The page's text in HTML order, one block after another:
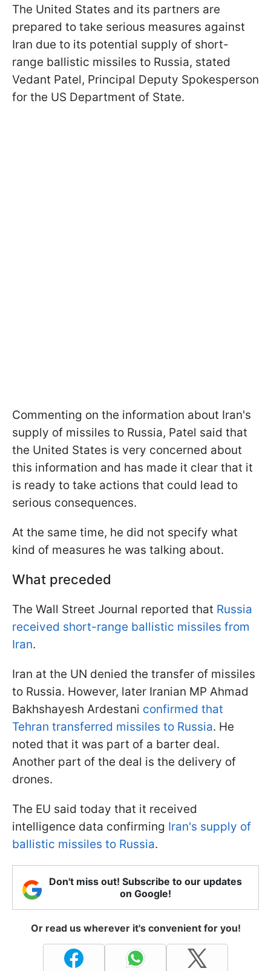
The United States and its partners are
prepared to take serious measures against
Iran due to its potential supply of short-
range ballistic missiles to Russia, stated
Vedant Patel, Principal Deputy Spokesperson
for the US Department of State.
Commenting on the information about Iran's
supply of missiles to Russia, Patel said that
the United States is very concerned about
this information and has made it clear that it
is ready to take actions that could lead to
serious consequences.
At the same time, he did not specify what
kind of measures he was talking about.
What preceded
The Wall Street Journal reported that Russia
received short-range ballistic missiles from
Iran.
Iran at the UN denied the transfer of missiles
to Russia. However, later Iranian MP Ahmad
Bakhshayesh Ardestani confirmed that
Tehran transferred missiles to Russia. He
noted that it was part of a barter deal.
Another part of the deal is the delivery of
drones.
The EU said today that it received
intelligence data confirming Iran's supply of
ballistic missiles to Russia.
Don't miss out! Subscribe to our updates
on Google!
Or read us wherever it's convenient for you!